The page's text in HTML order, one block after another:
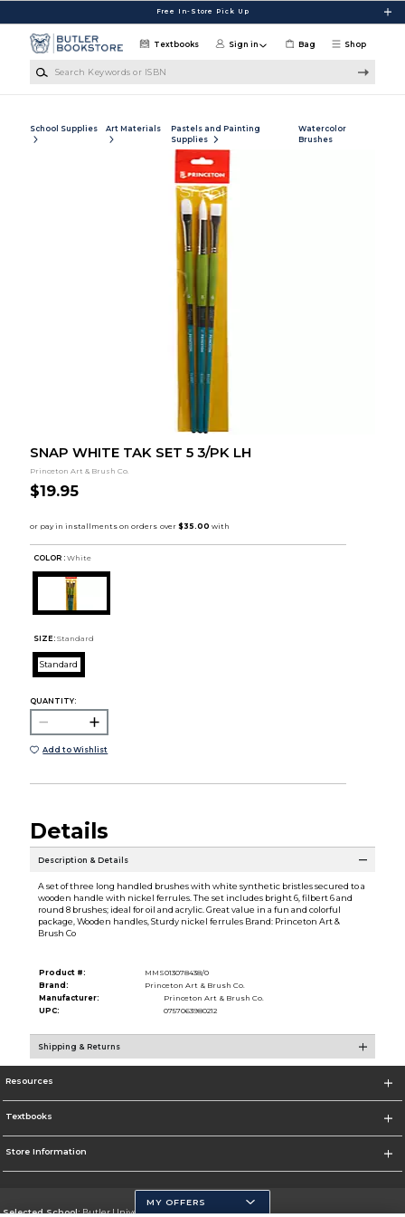
Free In-Store Pick Up
Shop
Textbooks Sign in Bag
School Supplies Art Materials
Pastels and Painting
Supplies
Watercolor
Brushes
SNAP WHITE TAK SET 5 3/PK LH
Princeton Art & Brush Co.
$19.95
COLOR : White
SIZE: Standard
Standard
QUANTITY:
Add to Wishlist
Details
Description & Details
A set of three long handled brushes with white synthetic bristles secured to a
wooden handle with nickel ferrules. The set includes bright 6, filbert 6 and
round 8 brushes; ideal for oil and acrylic. Great value in a fun and colorful
package, Wooden handles, Sturdy nickel ferrules Brand: Princeton Art &
Brush Co
Product #:
MMS013078438/0
Brand:
Princeton Art & Brush Co.
Manufacturer:
Princeton Art & Brush Co.
UPC:
0757063980212
Shipping & Returns
Resources
Textbooks
Store Information
Selected School:Butler University
MY OFFERS